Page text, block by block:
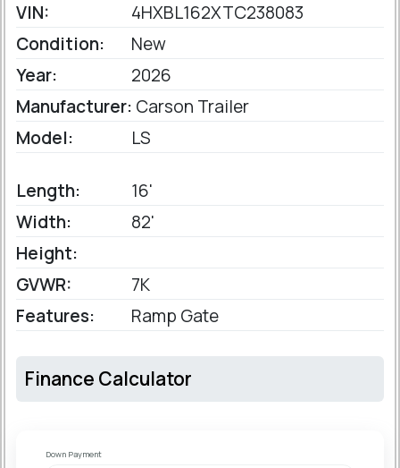
VIN:
4HXBL162XTC238083
Condition:
New
Year:
2026
Manufacturer: Carson Trailer
Model:
LS
Length:
16'
Width:
82'
Height:
GVWR:
7K
Features:
Ramp Gate
Finance Calculator
Down Payment